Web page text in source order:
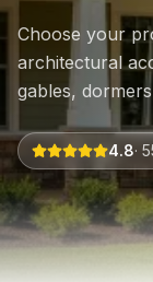
Choose your
architectural
gables,
4.8·